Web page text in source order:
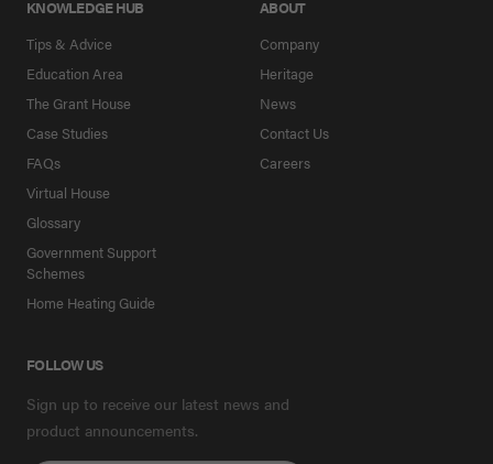
KNOWLEDGE HUB
Tips & Advice
Education Area
The Grant House
Case Studies
FAQs
Virtual House
Glossary
Government Support
Schemes
Home Heating Guide
ABOUT
Company
Heritage
News
Contact Us
Careers
FOLLOW US
Sign up to receive our latest news and
product announcements.